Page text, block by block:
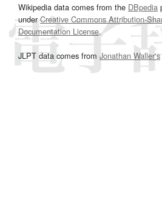
Wikipedia data comes from the DBpedia
underCreative Commons Attribution-
Documentation License.
JLPT data comes from Jonathan Waller‘s